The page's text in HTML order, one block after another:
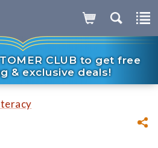
CLUB to get free
& exclusive deals!